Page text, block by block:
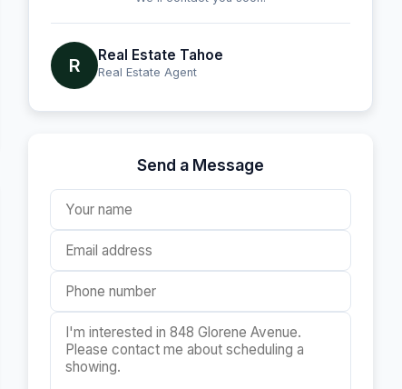
R Real Estate Tahoe
Real Estate Agent
Send a Message